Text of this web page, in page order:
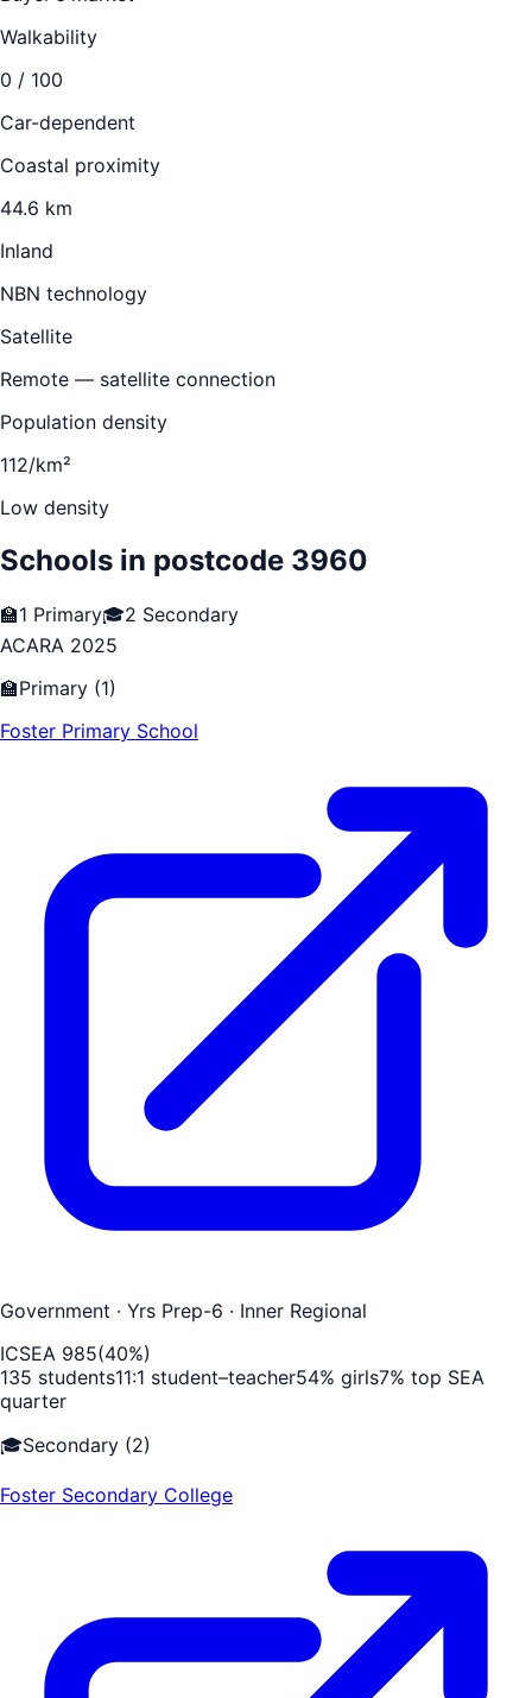
Walkability
0 / 100
Car-dependent
Coastal proximity
44.6 km
Inland
NBN technology
Satellite
Remote — satellite connection
Population density
112/km²
Low density
Schools in postcode 3960
🏫1 Primary🎓2 Secondary
ACARA 2025
🏫Primary (1)
Foster Primary School
Government · Yrs Prep-6 · Inner Regional
ICSEA 985(40%)
135 students11:1 student–teacher54% girls7% top SEA
quarter
🎓Secondary (2)
Foster Secondary College